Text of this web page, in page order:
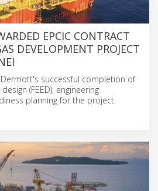
EPCIC CONTRACT
DEVELOPMENT PROJECT
successful completion of
(FEED), engineering
planning for the project.